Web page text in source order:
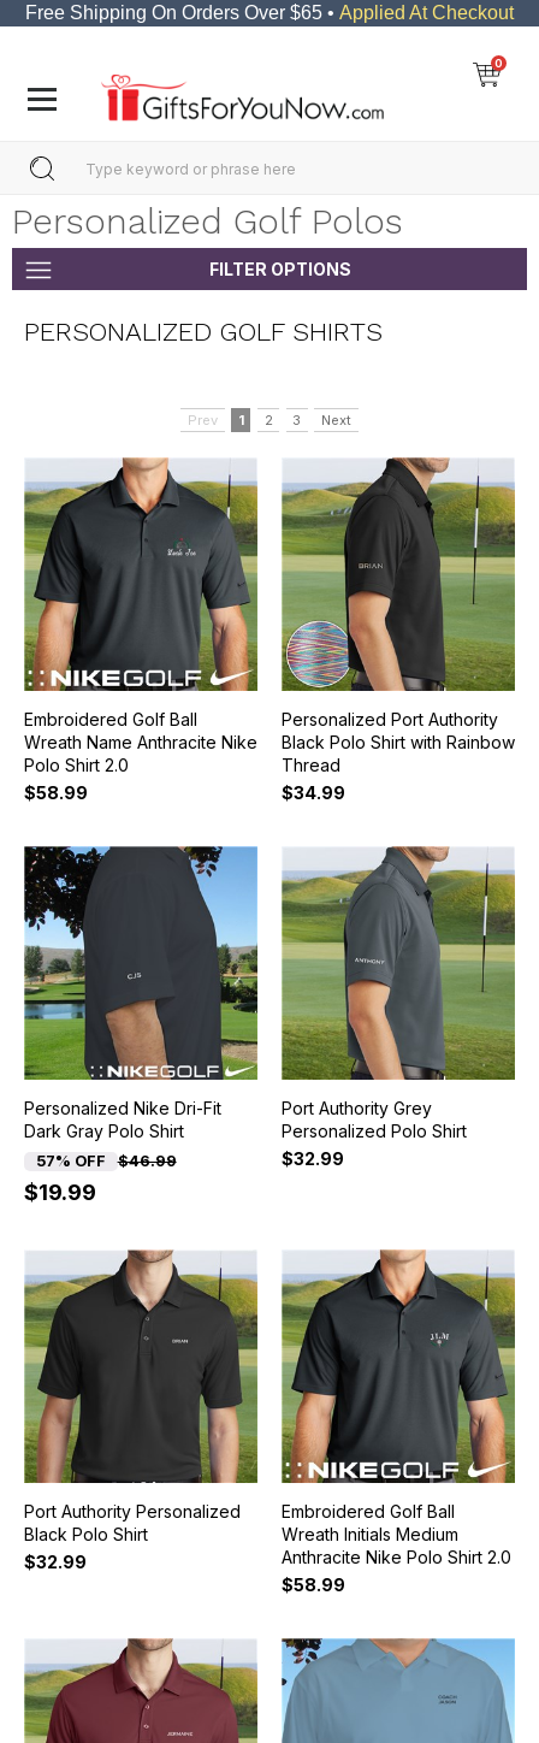
Free Shipping On Orders Over $65 • Applied At Checkout
0
Personalized Golf Polos
FILTER OPTIONS
PERSONALIZED GOLF SHIRTS
Prev 1 2 3 Next
Embroidered Golf Ball
Wreath Name Anthracite Nike
Polo Shirt 2.0
$58.99
Personalized Port Authority
Black Polo Shirt with Rainbow
Thread
$34.99
Personalized Nike Dri-Fit
Dark Gray Polo Shirt
57% OFF $46.99
$19.99
Port Authority Grey
Personalized Polo Shirt
$32.99
Port Authority Personalized
Black Polo Shirt
$32.99
Embroidered Golf Ball
Wreath Initials Medium
Anthracite Nike Polo Shirt 2.0
$58.99